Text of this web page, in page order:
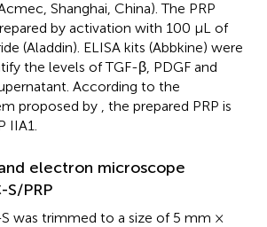
Shanghai, China). The PRP
by activation with 100 µL of
(Aladdin). ELISA kits (Abbkine) were
the levels of TGF-β, PDGF and
According to the
proposed by
, the prepared PRP is
IIA1.
electron microscope
PRP
was trimmed to a size of 5 mm ×